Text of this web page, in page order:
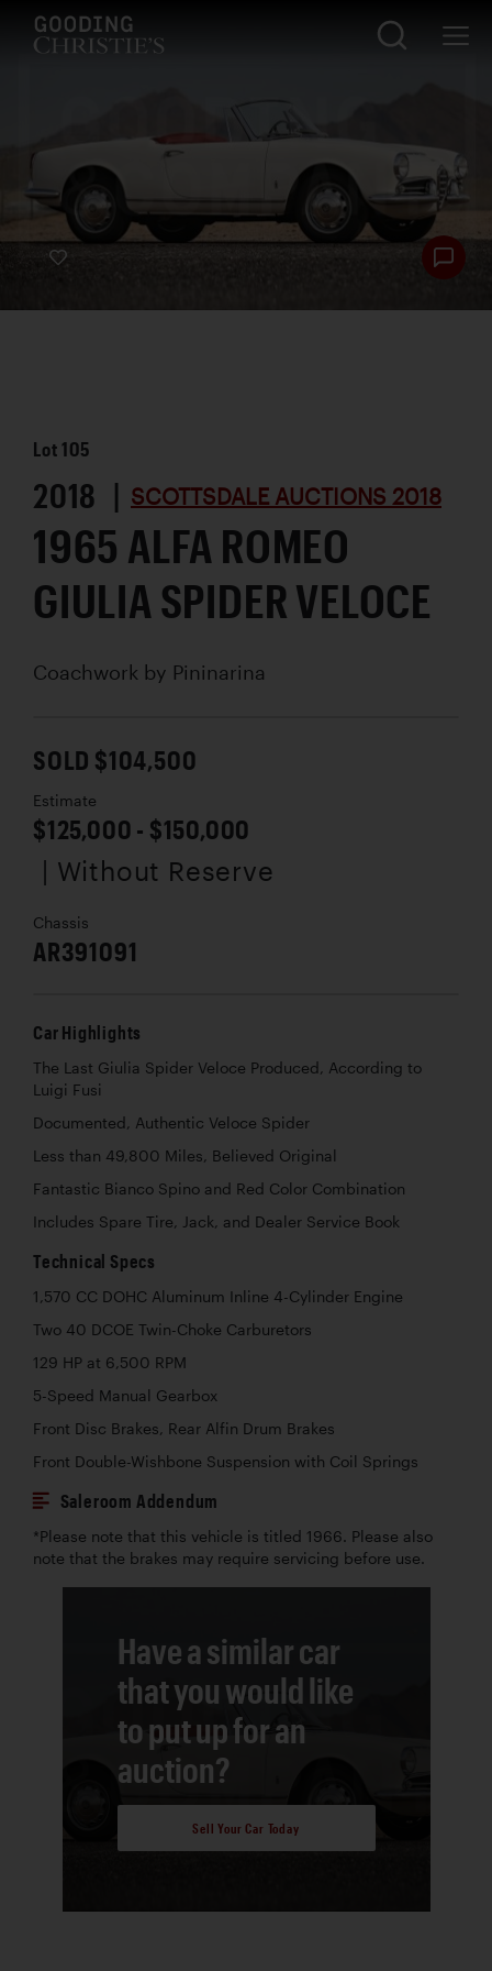
Lot105
2018 | SCOTTSDALE AUCTIONS 2018
1965 ALFA ROMEO
GIULIA SPIDER VELOCE
Coachwork by Pininarina
SOLD $104,500
Estimate
$125,000 - $150,000
| Without Reserve
Chassis
AR391091
Car Highlights
The Last Giulia Spider Veloce Produced, According to
Luigi Fusi
Documented, Authentic Veloce Spider
Less than 49,800 Miles, Believed Original
Fantastic Bianco Spino and Red Color Combination
Includes Spare Tire, Jack, and Dealer Service Book
Technical Specs
1,570 CC DOHC Aluminum Inline 4-Cylinder Engine
Two 40 DCOE Twin-Choke Carburetors
129 HP at 6,500 RPM
5-Speed Manual Gearbox
Front Disc Brakes, Rear Alfin Drum Brakes
Front Double-Wishbone Suspension with Coil Springs
Saleroom Addendum
*Please note that this vehicle is titled 1966. Please also
note that the brakes may require servicing before use.
Have a similar car
that you would like
to put up for an
auction?
Sell Your Car Today